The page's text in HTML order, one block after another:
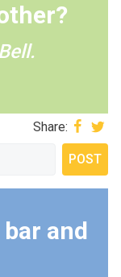
Share:
and